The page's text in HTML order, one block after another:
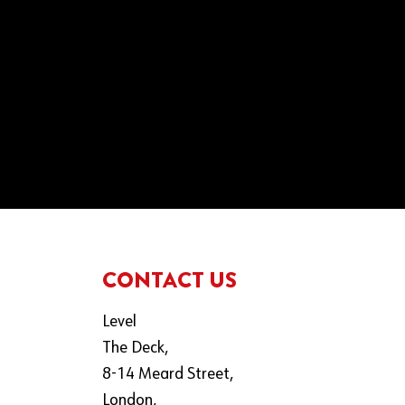
CONTACT US
Level
The Deck,
8-14 Meard Street,
London,